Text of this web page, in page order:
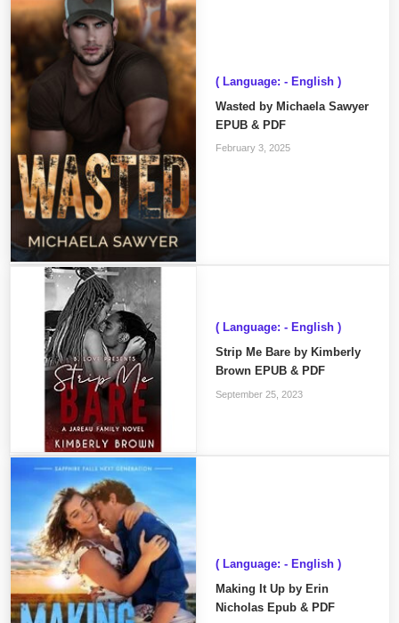
( Language: - English )
Wasted by Michaela Sawyer
EPUB & PDF
February 3, 2025
( Language: - English )
Strip Me Bare by Kimberly
Brown EPUB & PDF
September 25, 2023
( Language: - English )
Making It Up by Erin
Nicholas Epub & PDF